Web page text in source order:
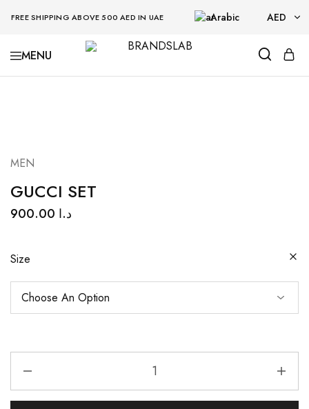
FREE SHIPPING ABOVE 500 AED IN UAE Arabic AED
AED
BRANDSLAB
MEN
GUCCI SET
د.ا
Size